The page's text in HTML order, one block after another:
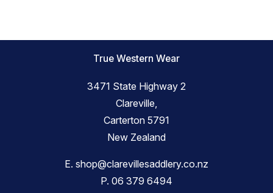
True Western Wear
3471 State Highway 2
Clareville,
Carterton 5791
New Zealand
E. shop@clarevillesaddlery.co.nz
P. 06 379 6494